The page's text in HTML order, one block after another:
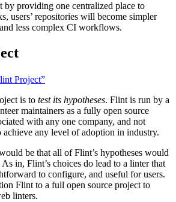
by providing one centralized place to
users’ repositories will become simpler
less complex CI workflows.
Project”
is to test its hypotheses. Flint is run by a
maintainers as a fully open source
with any one company, and not
achieve any level of adoption in industry.
be that all of Flint’s hypotheses would
in, Flint’s choices do lead to a linter that
to configure, and useful for users.
Flint to a full open source project to
linters.